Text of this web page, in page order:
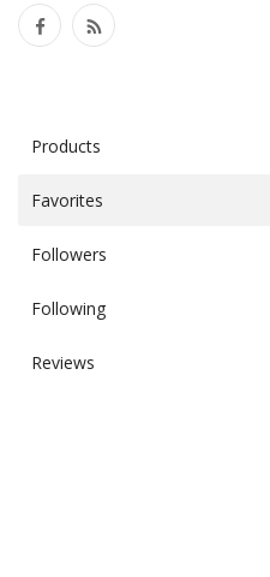
Blog
Favorites
Login
Register
Products
Favorites
Followers
Following
Reviews